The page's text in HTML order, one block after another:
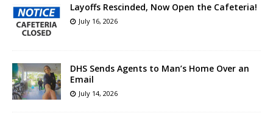
Layoffs Rescinded, Now Open the Cafeteria!
July 16, 2026
DHS Sends Agents to Man’s Home Over an
Email
July 14, 2026